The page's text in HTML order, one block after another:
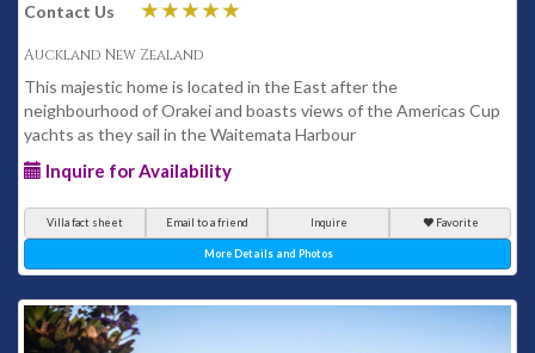
Contact Us
Auckland New Zealand
This majestic home is located in the East after the
neighbourhood of Orakei and boasts views of the Americas Cup
yachts as they sail in the Waitemata Harbour
Inquire for Availability
Villa fact sheet Email to a friend Inquire Favorite
More Details and Photos